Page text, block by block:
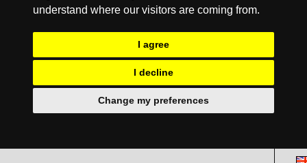
understand where our visitors are coming from.
I agree
I decline
Change my preferences